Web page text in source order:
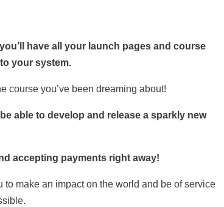
have all your launch pages and course
your system.
course you’ve been dreaming about!
be able to develop and release a sparkly new
accepting payments right away!
make an impact on the world and be of service